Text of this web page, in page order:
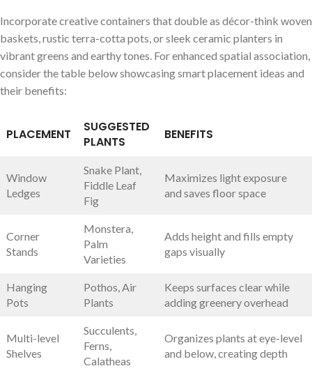
Incorporate creative containers that double as décor-think woven
baskets, rustic terra-cotta pots, or sleek ceramic planters ​in
vibrant greens and earthy tones. For enhanced spatial association,
consider the‌ table below showcasing ​smart placement ideas and
their benefits:
PLACEMENT
SUGGESTED
PLANTS
BENEFITS
Window
Ledges
Snake Plant,
Fiddle Leaf
Fig
Maximizes light exposure
and saves floor space
Corner
Stands
Monstera,
Palm
Varieties
Adds ​height and fills empty
‍gaps ⁢visually
Hanging
Pots
Pothos,​ Air
Plants
Keeps surfaces clear⁢ while
adding greenery overhead
Multi-level
Shelves
Succulents,
Ferns,
‍Calatheas
Organizes plants at eye-level
and below, creating depth